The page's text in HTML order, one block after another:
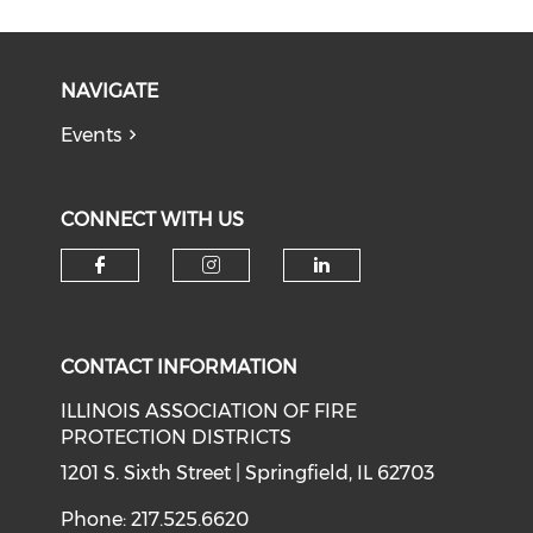
NAVIGATE
Events
CONNECT WITH US
CONTACT INFORMATION
ILLINOIS ASSOCIATION OF FIRE
PROTECTION DISTRICTS
1201 S. Sixth Street | Springfield, IL 62703
Phone: 217.525.6620